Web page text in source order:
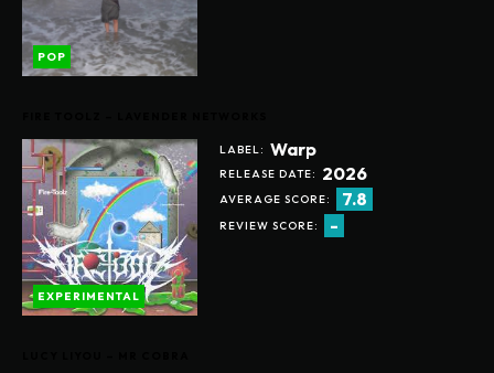
POP
LABEL: Warp
RELEASE DATE: 2026
AVERAGE SCORE: 7.8
REVIEW SCORE: -
EXPERIMENTAL